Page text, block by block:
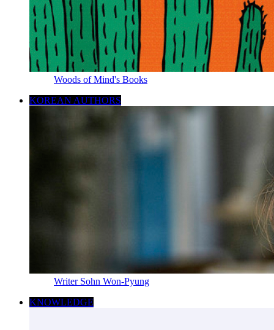
Woods of Mind's Books
KOREAN AUTHORS
Writer Sohn Won-Pyung
KNOWLEDGE